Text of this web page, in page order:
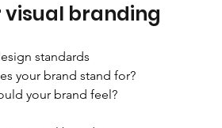
visual branding
standards
does your brand stand for?
should your brand feel?